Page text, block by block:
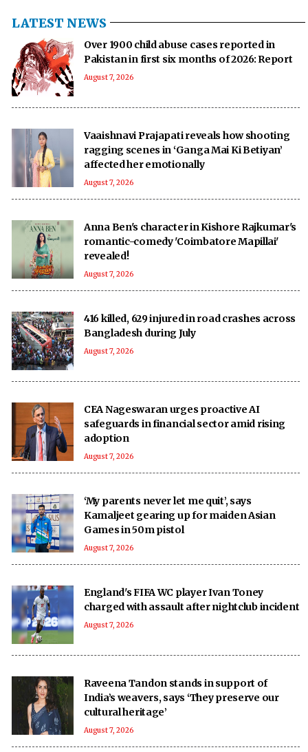
LATEST NEWS
Over 1900 child abuse cases reported in
Pakistan in first six months of 2026: Report
August 7, 2026
Vaaishnavi Prajapati reveals how shooting
ragging scenes in ‘Ganga Mai Ki Betiyan’
affected her emotionally
August 7, 2026
Anna Ben's character in Kishore Rajkumar's
romantic-comedy 'Coimbatore Mapillai'
revealed!
August 7, 2026
416 killed, 629 injured in road crashes across
Bangladesh during July
August 7, 2026
CEA Nageswaran urges proactive AI
safeguards in financial sector amid rising
adoption
August 7, 2026
‘My parents never let me quit’, says
Kamaljeet gearing up for maiden Asian
Games in 50m pistol
August 7, 2026
England's FIFA WC player Ivan Toney
charged with assault after nightclub incident
August 7, 2026
Raveena Tandon stands in support of
India’s weavers, says ‘They preserve our
cultural heritage’
August 7, 2026